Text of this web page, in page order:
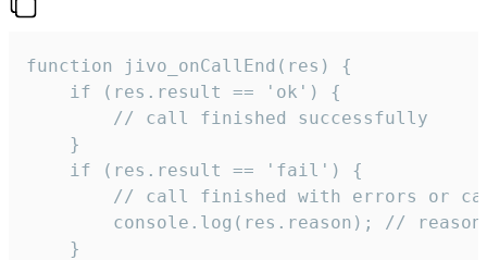
function jivo_onCallEnd(res) {
    if (res.result == 'ok') {
        // call finished successfully
    }
    if (res.result == 'fail') {
// call finished with errors or
console.log(res.reason); //
    }